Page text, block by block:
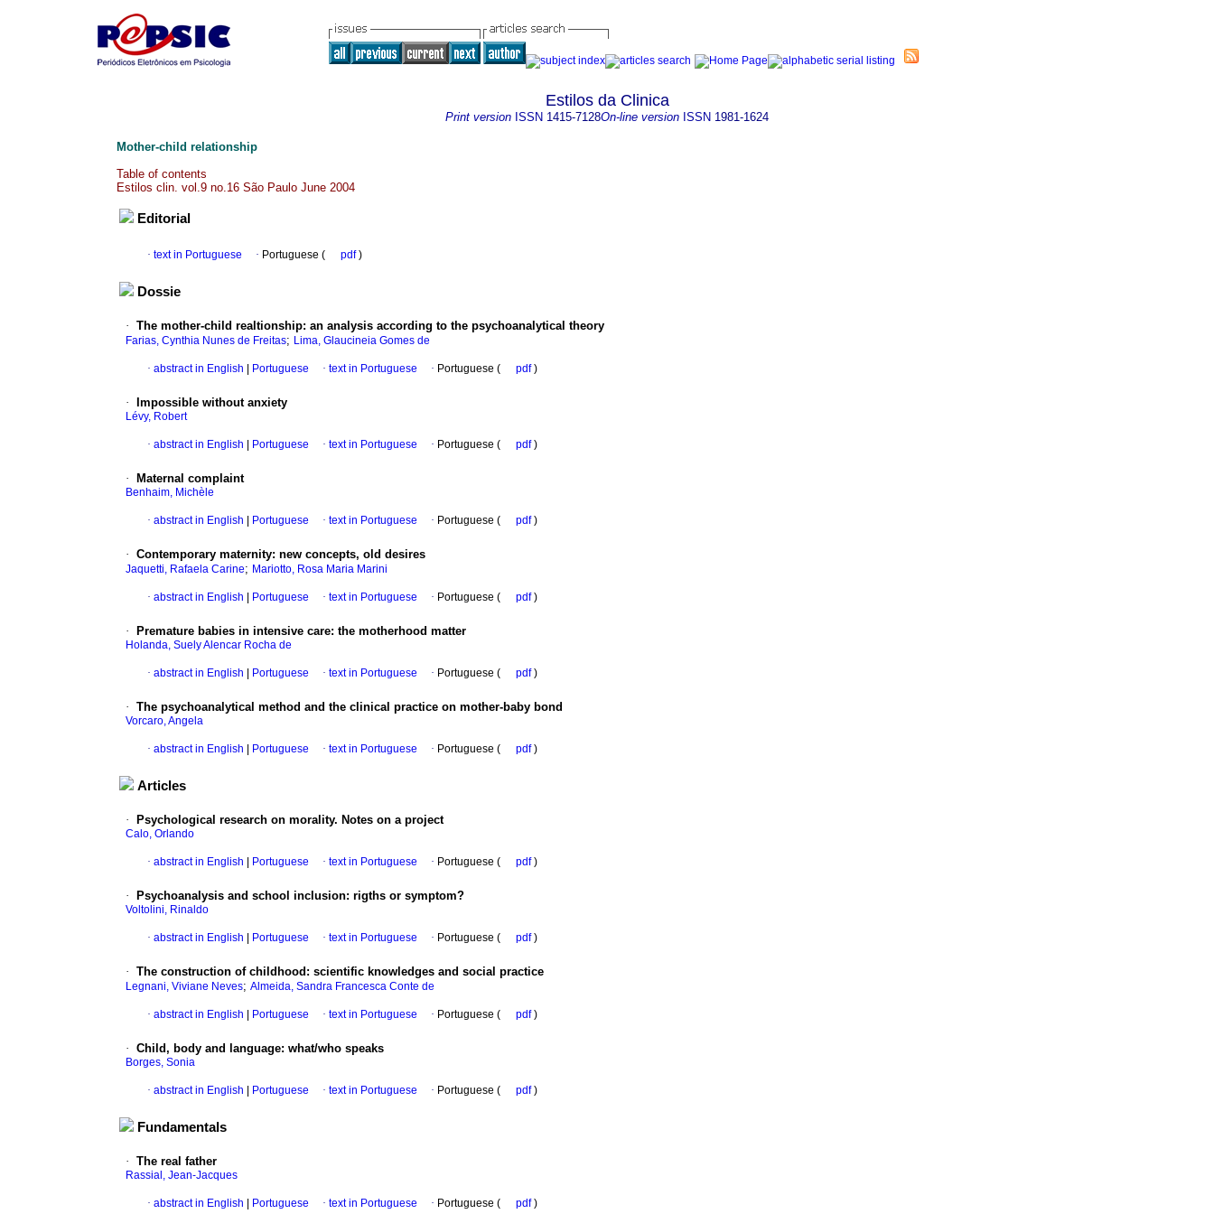
Estilos da Clinica
Print version ISSN 1415-7128On-line version ISSN 1981-1624
Mother-child relationship
Table of contents
Estilos clin. vol.9 no.16 São Paulo June 2004
Editorial
· text in Portuguese · Portuguese ( pdf)
Dossie
· The mother-child realtionship: an analysis according to the psychoanalytical theory
Farias, Cynthia Nunes de Freitas; Lima, Glaucineia Gomes de
· abstract in English Portuguese · text in Portuguese · Portuguese ( pdf)
· Impossible without anxiety
Lévy, Robert
· abstract in English Portuguese · text in Portuguese · Portuguese ( pdf)
· Maternal complaint
Benhaim, Michèle
· abstract in English Portuguese · text in Portuguese · Portuguese ( pdf)
· Contemporary maternity: new concepts, old desires
Jaquetti, Rafaela Carine; Mariotto, Rosa Maria Marini
· abstract in English Portuguese · text in Portuguese · Portuguese ( pdf)
· Premature babies in intensive care: the motherhood matter
Holanda, Suely Alencar Rocha de
· abstract in English Portuguese · text in Portuguese · Portuguese ( pdf)
· The psychoanalytical method and the clinical practice on mother-baby bond
Vorcaro, Angela
· abstract in English Portuguese · text in Portuguese · Portuguese ( pdf)
Articles
· Psychological research on morality. Notes on a project
Calo, Orlando
· abstract in English Portuguese · text in Portuguese · Portuguese ( pdf)
· Psychoanalysis and school inclusion: rigths or symptom?
Voltolini, Rinaldo
· abstract in English Portuguese · text in Portuguese · Portuguese ( pdf)
· The construction of childhood : scientific knowledges and social practice
Legnani, Viviane Neves; Almeida, Sandra Francesca Conte de
· abstract in English Portuguese · text in Portuguese · Portuguese ( pdf)
· Child, body and language: what/who speaks
Borges, Sonia
· abstract in English Portuguese · text in Portuguese · Portuguese ( pdf)
Fundamentals
· The real father
Rassial, Jean-Jacques
· abstract in English Portuguese · text in Portuguese · Portuguese ( pdf)